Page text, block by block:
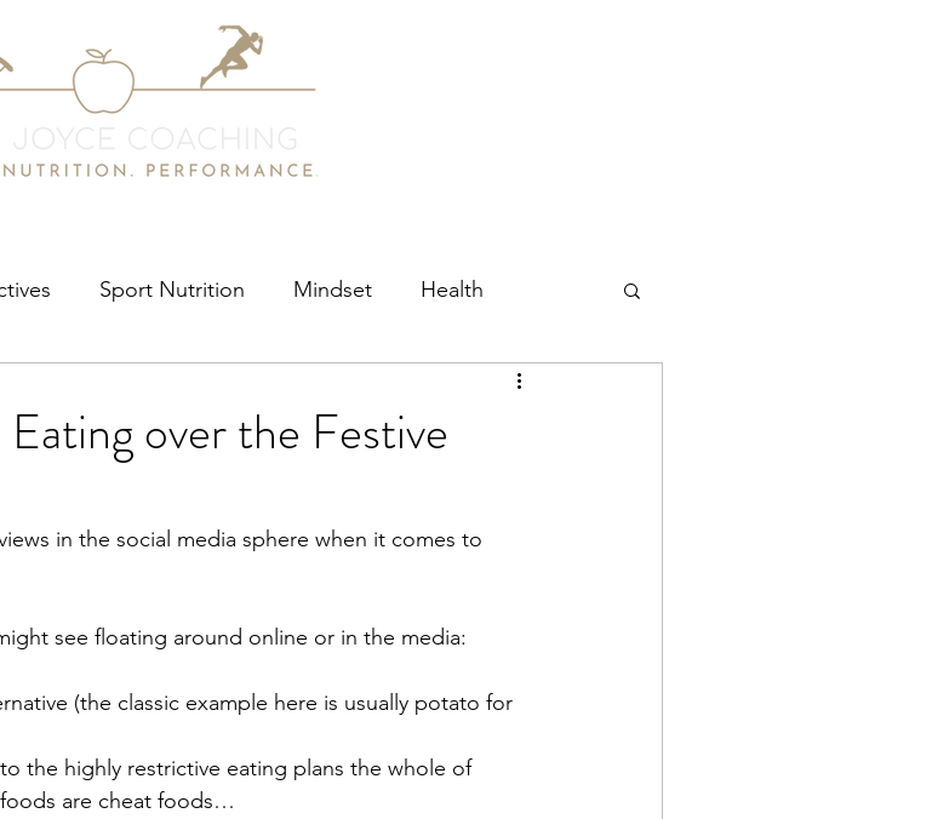
Sport Nutrition Mindset Health
over the Festive
in the social media sphere when it comes to
see floating around online or in the media:
(the classic example here is usually potato for
the highly restrictive eating plans the whole of
foods are cheat foods…